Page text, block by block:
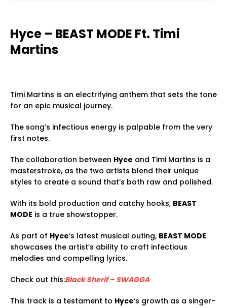
Hyce – BEAST MODE Ft. Timi
Martins
Timi Martins is an electrifying anthem that sets the tone
for an epic musical journey.
The song’s infectious energy is palpable from the very
first notes.
The collaboration between Hyce and Timi Martins is a
masterstroke, as the two artists blend their unique
styles to create a sound that’s both raw and polished.
With its bold production and catchy hooks, BEAST
MODE is a true showstopper.
As part of Hyce‘s latest musical outing, BEAST MODE
showcases the artist’s ability to craft infectious
melodies and compelling lyrics.
Check out this:Black Sherif – SWAGGA
This track is a testament to Hyce‘s growth as a singer-